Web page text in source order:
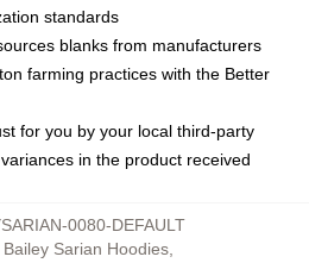
standards
blanks from manufacturers
farming practices with the Better
for you by your local third-party
in the product received
0080-DEFAULT
Bailey Sarian Hoodies